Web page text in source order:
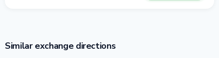
Similar exchange directions